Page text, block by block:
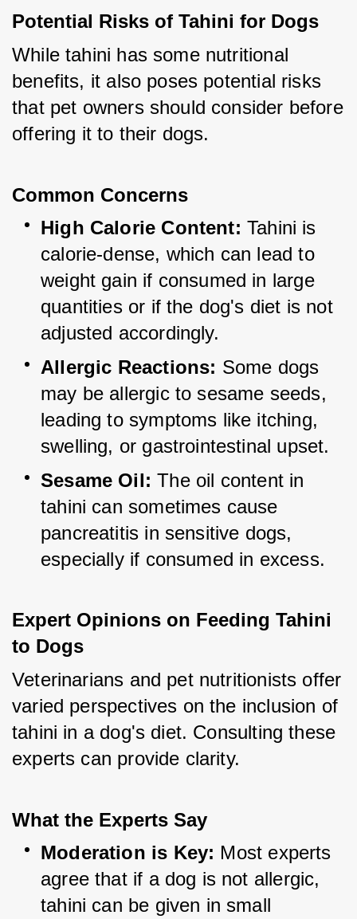
Potential Risks of Tahini for Dogs
While tahini has some nutritional
benefits, it also poses potential risks
that pet owners should consider before
offering it to their dogs.
Common Concerns
High Calorie Content: Tahini is
calorie-dense, which can lead to
weight gain if consumed in large
quantities or if the dog's diet is not
adjusted accordingly.
Allergic Reactions: Some dogs
may be allergic to sesame seeds,
leading to symptoms like itching,
swelling, or gastrointestinal upset.
Sesame Oil: The oil content in
tahini can sometimes cause
pancreatitis in sensitive dogs,
especially if consumed in excess.
Expert Opinions on Feeding Tahini
to Dogs
Veterinarians and pet nutritionists offer
varied perspectives on the inclusion of
tahini in a dog's diet. Consulting these
experts can provide clarity.
What the Experts Say
Moderation is Key: Most experts
agree that if a dog is not allergic,
tahini can be given in small